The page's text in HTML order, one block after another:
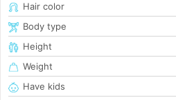
Hair color
Body type
Height
Weight
Have kids